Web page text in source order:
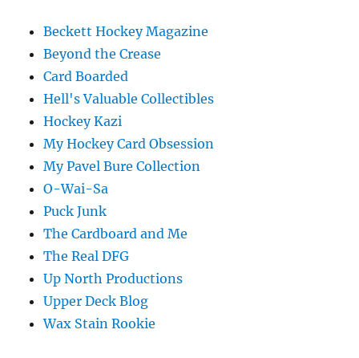
Beckett Hockey Magazine
Beyond the Crease
Card Boarded
Hell's Valuable Collectibles
Hockey Kazi
My Hockey Card Obsession
My Pavel Bure Collection
O-Wai-Sa
Puck Junk
The Cardboard and Me
The Real DFG
Up North Productions
Upper Deck Blog
Wax Stain Rookie